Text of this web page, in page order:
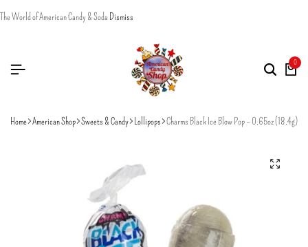
The World of American Candy & Soda Dismiss
0
Home American Shop Sweets & Candy Lollipops Charms Black Ice Blow Pop – 0.65oz (18.4g)